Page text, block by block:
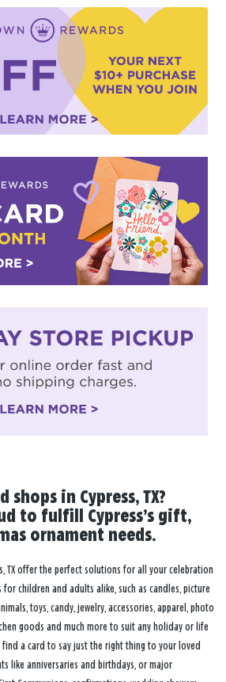
in Cypress, TX?
to fulfill Cypress’s gift,
ornament needs.
TX offer the perfect solutions for all your celebration
children and adults alike, such as candles, picture
toys, candy, jewelry, accessories, apparel, photo
goods and much more to suit any holiday or life
find a card to say just the right thing to your loved
like anniversaries and birthdays, or major